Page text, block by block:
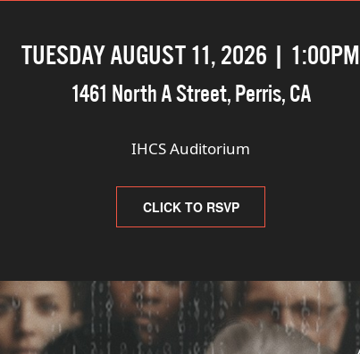
TUESDAY AUGUST 11, 2026 | 1:00PM
1461 North A Street,Perris,CA
IHCS Auditorium